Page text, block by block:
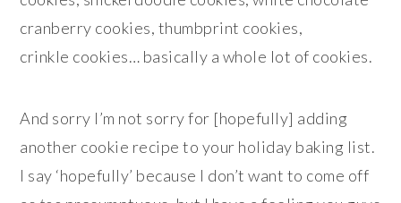
cranberry cookies, thumbprint cookies,
crinkle cookies… basically a whole lot of cookies.
And sorry I’m not sorry for [hopefully] adding
another cookie recipe to your holiday baking list.
I say ‘hopefully’ because I don’t want to come off